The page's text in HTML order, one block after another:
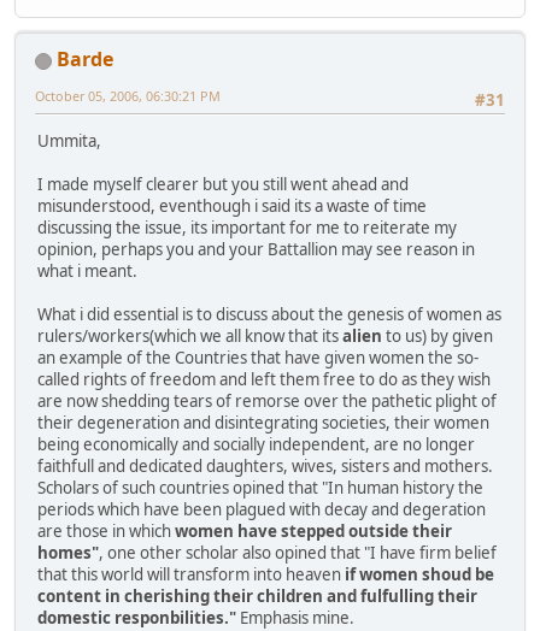
Barde
#31
October 05, 2006, 06:30:21 PM
Ummita,
I made myself clearer but you still went ahead and
misunderstood, eventhough i said its a waste of time
discussing the issue, its important for me to reiterate my
opinion, perhaps you and your Battallion may see reason in
what i meant.
What i did essential is to discuss about the genesis of women as
rulers/workers(which we all know that itsalien to us) by given
an example of the Countries that have given women the so-
called rights of freedom and left them free to do as they wish
are now shedding tears of remorse over the pathetic plight of
their degeneration and disintegrating societies, their women
being economically and socially independent, are no longer
faithfull and dedicated daughters, wives, sisters and mothers.
Scholars of such countries opined that "In human history the
periods which have been plagued with decay and degeration
are those in whichwomen have stepped outside their
homes", one other scholar also opined that "I have firm belief
that this world will transform into heaven if women shoud be
content in cherishing their children and fulfulling their
domestic responbilities." Emphasis mine.